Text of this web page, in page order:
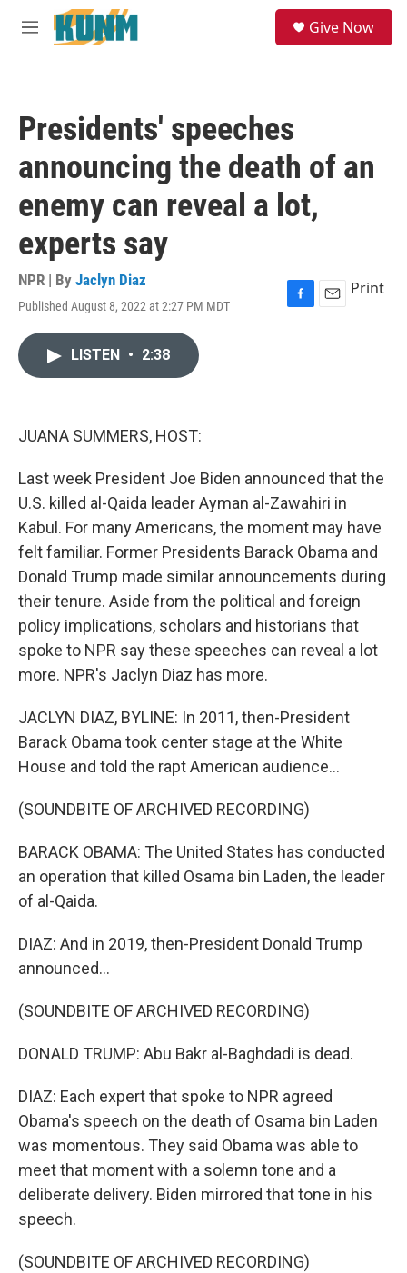
Skip to main content
M
Give Now
Presidents' speeches
announcing the death of an
enemy can reveal a lot,
experts say
NPR | By Jaclyn Diaz
Published August 8, 2022 at 2:27 PM MDT
F
E
Print
LISTEN • 2:38
JUANA SUMMERS, HOST:
Last week President Joe Biden announced that the
U.S. killed al-Qaida leader Ayman al-Zawahiri in
Kabul. For many Americans, the moment may have
felt familiar. Former Presidents Barack Obama and
Donald Trump made similar announcements during
their tenure. Aside from the political and foreign
policy implications, scholars and historians that
spoke to NPR say these speeches can reveal a lot
more. NPR's Jaclyn Diaz has more.
JACLYN DIAZ, BYLINE: In 2011, then-President
Barack Obama took center stage at the White
House and told the rapt American audience...
(SOUNDBITE OF ARCHIVED RECORDING)
BARACK OBAMA: The United States has conducted
an operation that killed Osama bin Laden, the leader
of al-Qaida.
DIAZ: And in 2019, then-President Donald Trump
announced...
(SOUNDBITE OF ARCHIVED RECORDING)
DONALD TRUMP: Abu Bakr al-Baghdadi is dead.
DIAZ: Each expert that spoke to NPR agreed
Obama's speech on the death of Osama bin Laden
was momentous. They said Obama was able to
meet that moment with a solemn tone and a
deliberate delivery. Biden mirrored that tone in his
speech.
(SOUNDBITE OF ARCHIVED RECORDING)